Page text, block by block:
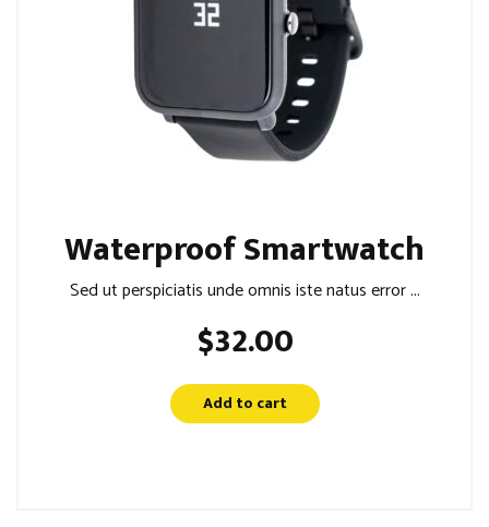
Waterproof Smartwatch
Sed ut perspiciatis unde omnis iste natus error ...
$32.00
Add to cart